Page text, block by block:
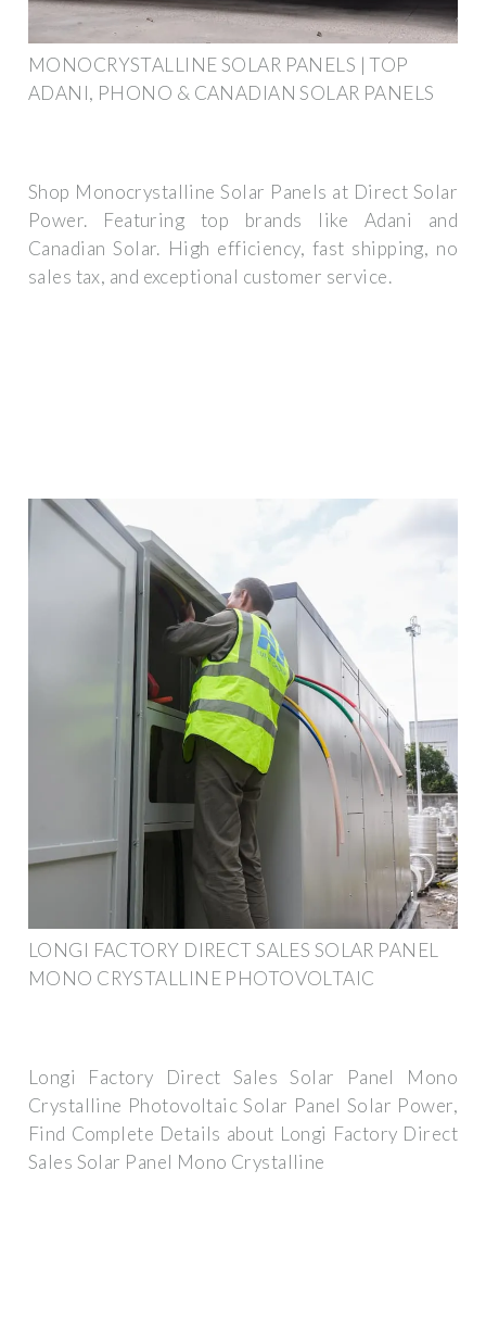
MONOCRYSTALLINE SOLAR PANELS | TOP
ADANI, PHONO & CANADIAN SOLAR PANELS
Shop Monocrystalline Solar Panels at Direct Solar
Power. Featuring top brands like Adani and
Canadian Solar. High efficiency, fast shipping, no
sales tax, and exceptional customer service.
LONGI FACTORY DIRECT SALES SOLAR PANEL
MONO CRYSTALLINE PHOTOVOLTAIC
Longi Factory Direct Sales Solar Panel Mono
Crystalline Photovoltaic Solar Panel Solar Power,
Find Complete Details about Longi Factory Direct
Sales Solar Panel Mono Crystalline